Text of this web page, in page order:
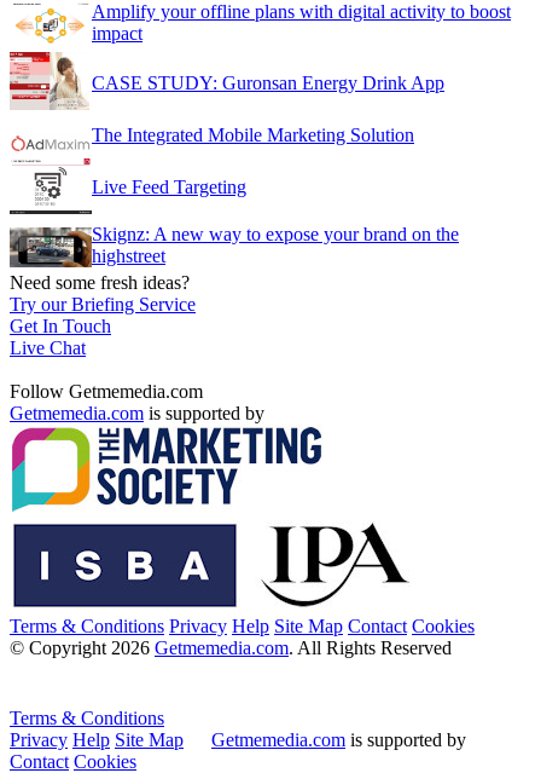
Amplify your offline plans with digital activity to boost
impact
CASE STUDY: Guronsan Energy Drink App
The Integrated Mobile Marketing Solution
Live Feed Targeting
Skignz: A new way to expose your brand on the
highstreet
Need some fresh ideas?
Try our Briefing Service
Get In Touch
Live Chat
Follow Getmemedia.com
Getmemedia.com is supported by
Terms & Conditions Privacy Help Site Map Contact Cookies
© Copyright 2026 Getmemedia.com. All Rights Reserved
Terms & Conditions
Privacy Help Site Map
Contact Cookies
Getmemedia.com is supported by